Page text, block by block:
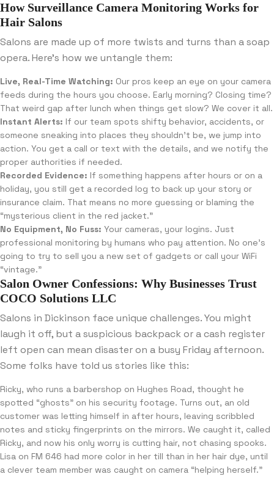
How Surveillance Camera Monitoring Works for
Hair Salons
Salons are made up of more twists and turns than a soap
opera. Here’s how we untangle them:
Live, Real-Time Watching: Our pros keep an eye on your camera
feeds during the hours you choose. Early morning? Closing time?
That weird gap after lunch when things get slow? We cover it all.
Instant Alerts: If our team spots shifty behavior, accidents, or
someone sneaking into places they shouldn’t be, we jump into
action. You get a call or text with the details, and we notify the
proper authorities if needed.
Recorded Evidence: If something happens after hours or on a
holiday, you still get a recorded log to back up your story or
insurance claim. That means no more guessing or blaming the
“mysterious client in the red jacket.”
No Equipment, No Fuss: Your cameras, your logins. Just
professional monitoring by humans who pay attention. No one’s
going to try to sell you a new set of gadgets or call your WiFi
“vintage.”
Salon Owner Confessions: Why Businesses Trust
COCO Solutions LLC
Salons in Dickinson face unique challenges. You might
laugh it off, but a suspicious backpack or a cash register
left open can mean disaster on a busy Friday afternoon.
Some folks have told us stories like this:
Ricky, who runs a barbershop on Hughes Road, thought he
spotted “ghosts” on his security footage. Turns out, an old
customer was letting himself in after hours, leaving scribbled
notes and sticky fingerprints on the mirrors. We caught it, called
Ricky, and now his only worry is cutting hair, not chasing spooks.
Lisa on FM 646 had more color in her till than in her hair dye, until
a clever team member was caught on camera “helping herself.”